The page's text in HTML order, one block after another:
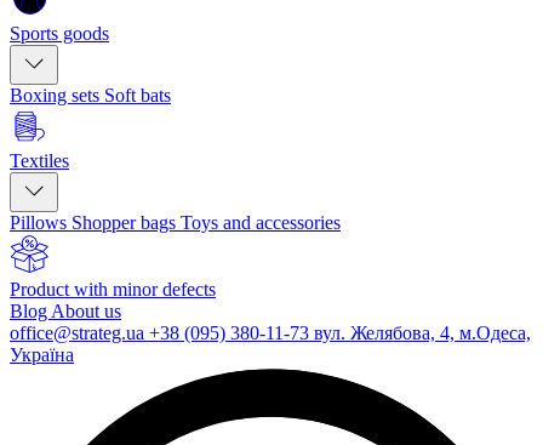
Sports goods
Boxing sets Soft bats
Textiles
Pillows Shopper bags Toys and accessories
Product with minor defects
Blog About us
office@strateg.ua +38 (095) 380-11-73 вул. Желябова, 4, м.Одеса,
Україна